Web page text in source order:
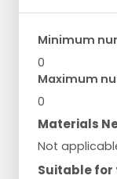
Minimum
0
Maximum
0
Materials
Not
Suitable for